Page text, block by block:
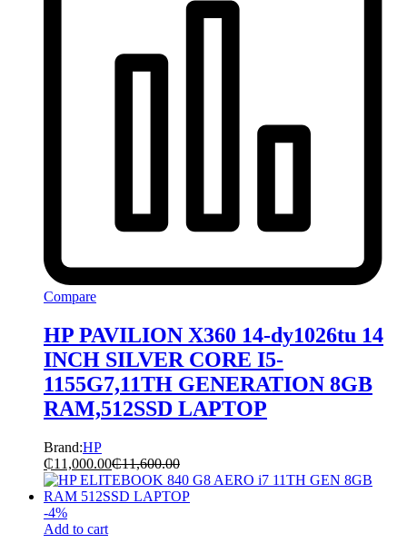
Compare
HP PAVILION X360 14-dy1026tu 14
INCH SILVER CORE I5-
1155G7,11TH GENERATION 8GB
RAM,512SSD LAPTOP
Brand:HP
₵11,000.00₵11,600.00
-4%
Add to cart